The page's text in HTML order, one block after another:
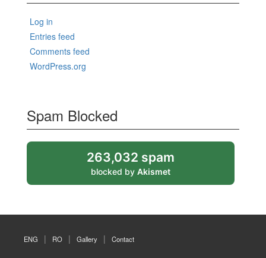
Log in
Entries feed
Comments feed
WordPress.org
Spam Blocked
263,032 spam
blocked by Akismet
ENG RO Gallery Contact